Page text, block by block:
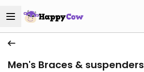
Men's Braces & suspenders